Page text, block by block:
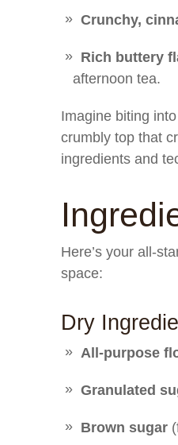
Crunchy,
Rich buttery
afternoon tea.
Imagine biting
crumbly top that
ingredients and
Here’s your all-
space:
Dry
All-purpose
Granulated
Brown sugar